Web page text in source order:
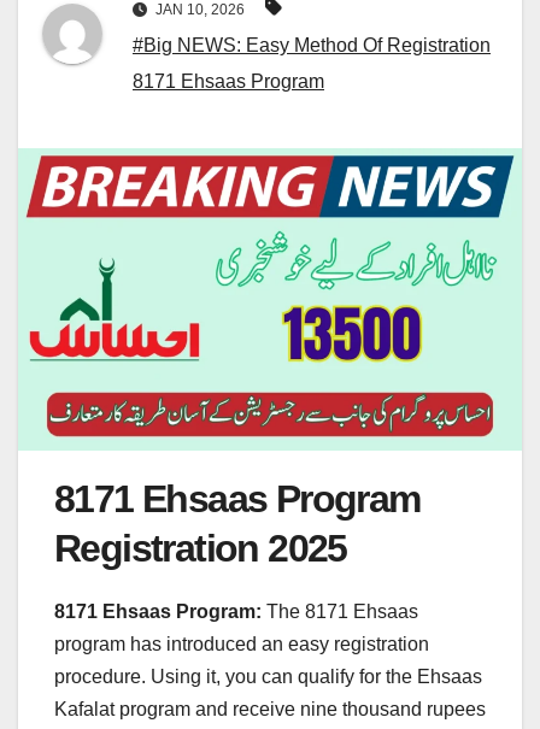
JAN 10, 2026
#Big NEWS: Easy Method Of Registration
8171 Ehsaas Program
8171 Ehsaas Program
Registration 2025
8171 Ehsaas Program: The 8171 Ehsaas
program has introduced an easy registration
procedure. Using it, you can qualify for the Ehsaas
Kafalat program and receive nine thousand rupees